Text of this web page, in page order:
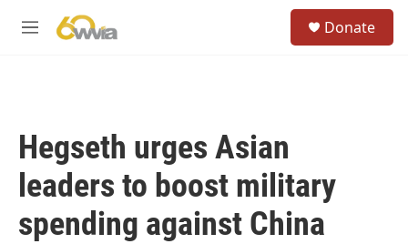
M
Donate
Hegseth urges Asian
leaders to boost military
spending against China